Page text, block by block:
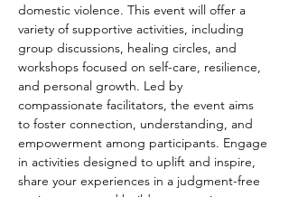
domestic violence. This event will offer a
variety of supportive activities, including
group discussions, healing circles, and
workshops focused on self-care, resilience,
and personal growth. Led by
compassionate facilitators, the event aims
to foster connection, understanding, and
empowerment among participants. Engage
in activities designed to uplift and inspire,
share your experiences in a judgment-free